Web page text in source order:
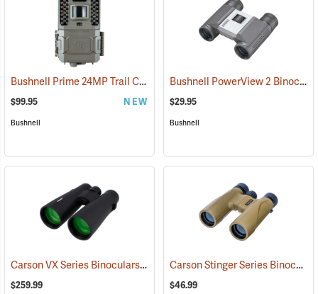
Bushnell Prime 24MP Trail Camera (91775)
$99.95 NEW
Bushnell
Bushnell PowerView 2 Binoculars, 8 x 21
$29.95
Bushnell
Carson VX Series Binoculars, 12 x 50 (91477)
$259.99
Carson Stinger Series Binoculars, 12 x 32
$46.99